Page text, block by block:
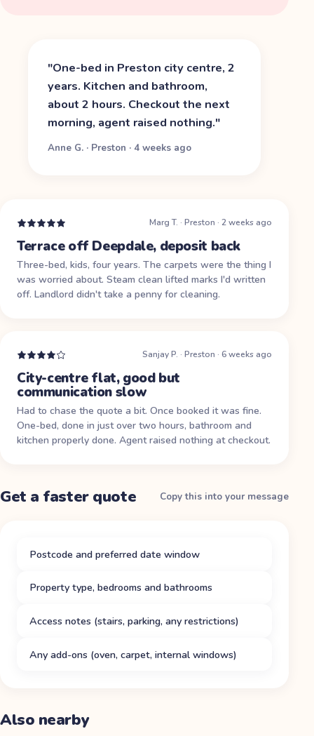
"One-bed in Preston city centre, 2
years. Kitchen and bathroom,
about 2 hours. Checkout the next
morning, agent raised nothing."
Anne G. · Preston · 4 weeks ago
Marg T. ·Preston ·2 weeks ago
Terrace off Deepdale, deposit back
Three-bed, kids, four years. The carpets were the thing I
was worried about. Steam clean lifted marks I'd written
off. Landlord didn't take a penny for cleaning.
Sanjay P. ·Preston ·6 weeks ago
City-centre flat, good but
communication slow
Had to chase the quote a bit. Once booked it was fine.
One-bed, done in just over two hours, bathroom and
kitchen properly done. Agent raised nothing at checkout.
Get a faster quote Copy this into your message
Postcode and preferred date window
Property type, bedrooms and bathrooms
Access notes (stairs, parking, any restrictions)
Any add-ons (oven, carpet, internal windows)
Also nearby